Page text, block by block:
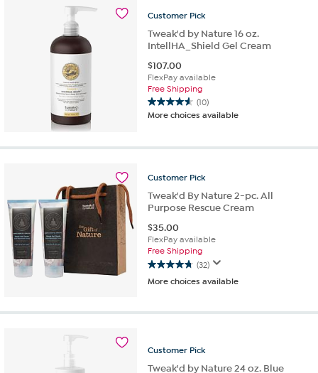
Customer Pick
Tweak'd by Nature 16 oz.
IntellHA_Shield Gel Cream
$107.00
FlexPay available
Free Shipping
(10)
4.6
out
5
10
reviews
More choices available
Customer Pick
Tweak'd By Nature 2-pc. All
Purpose Rescue Cream
$35.00
FlexPay available
Free Shipping
(32)
4.8
out
5
reviews
More choices available
Customer Pick
Tweak'd by Nature 24 oz. Blue